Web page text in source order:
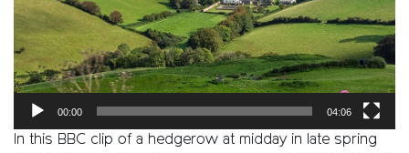
00:00 04:06
In this BBC clip of a hedgerow at midday in late spring